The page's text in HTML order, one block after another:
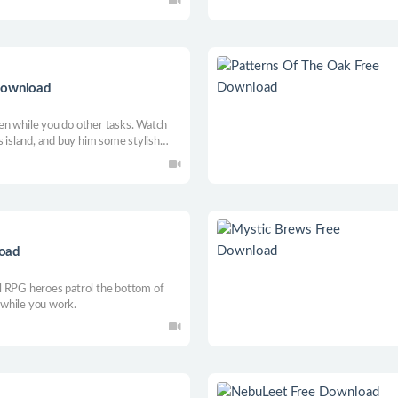
while you do other tasks. Watch
and buy him some stylish
RPG heroes patrol the bottom of
you work.